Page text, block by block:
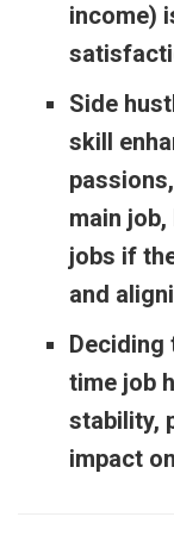
income)
Side
skill
main
jobs if
and
time job
stability,
impact